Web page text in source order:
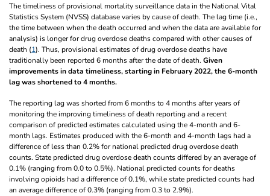
The timeliness of provisional mortality surveillance data in the National Vital
Statistics System (NVSS) database varies by cause of death. The lag time (i.e.,
the time between when the death occurred and when the data are available for
analysis) is longer for drug overdose deaths compared with other causes of
death (1). Thus, provisional estimates of drug overdose deaths have
traditionally been reported 6 months after the date of death. Given
improvements in data timeliness, starting in February 2022, the 6-month
lag was shortened to 4 months.
The reporting lag was shorted from 6 months to 4 months after years of
monitoring the improving timeliness of death reporting and a recent
comparison of predicted estimates calculated using the 4-month and 6-
month lags. Estimates produced with the 6-month and 4-month lags had a
difference of less than 0.2% for national predicted drug overdose death
counts. State predicted drug overdose death counts differed by an average of
0.1% (ranging from 0.0 to 0.5%). National predicted counts for deaths
involving opioids had a difference of 0.1%, while state predicted counts had
an average difference of 0.3% (ranging from 0.3 to 2.9%).